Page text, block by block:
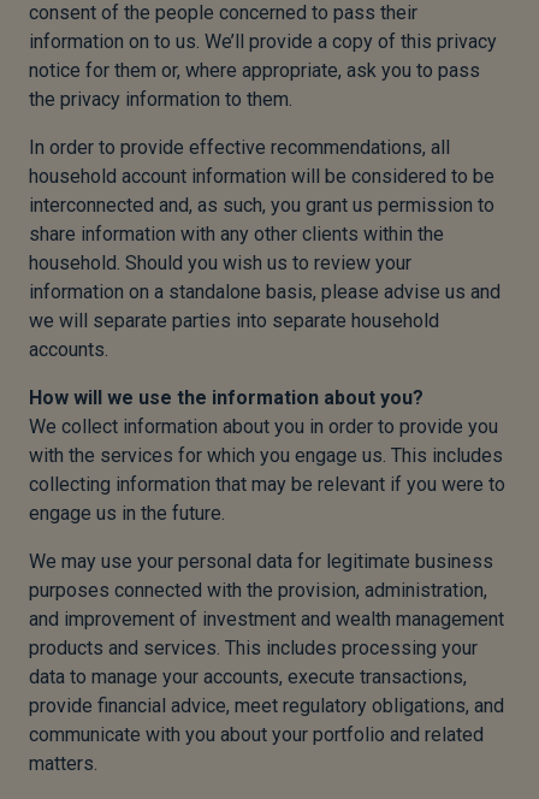
consent of the people concerned to pass their
information on to us. We’ll provide a copy of this privacy
notice for them or, where appropriate, ask you to pass
the privacy information to them.
In order to provide effective recommendations, all
household account information will be considered to be
interconnected and, as such, you grant us permission to
share information with any other clients within the
household. Should you wish us to review your
information on a standalone basis, please advise us and
we will separate parties into separate household
accounts.
How will we use the information about you?
We collect information about you in order to provide you
with the services for which you engage us. This includes
collecting information that may be relevant if you were to
engage us in the future.
We may use your personal data for legitimate business
purposes connected with the provision, administration,
and improvement of investment and wealth management
products and services. This includes processing your
data to manage your accounts, execute transactions,
provide financial advice, meet regulatory obligations, and
communicate with you about your portfolio and related
matters.